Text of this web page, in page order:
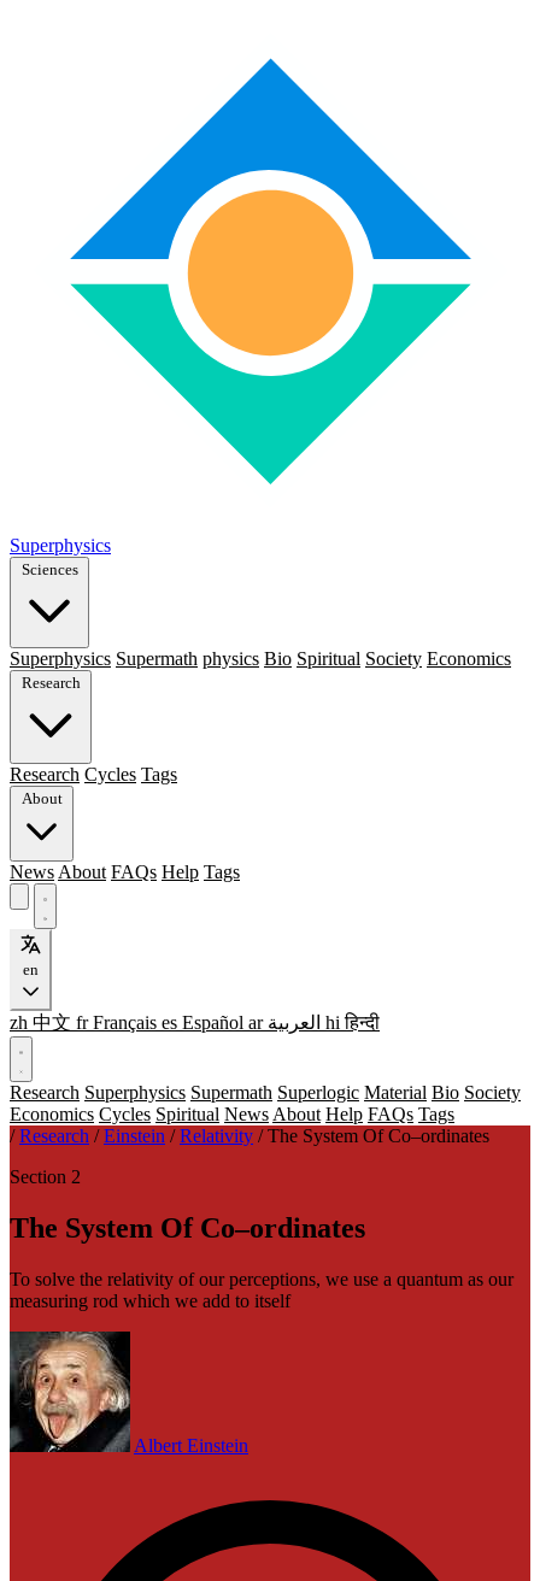
Superphysics
Sciences
Superphysics Supermath physics Bio Spiritual Society Economics
Research
Research Cycles Tags
About
News About FAQs Help Tags
en
zh 中文 fr Français es Español ar العربية hi हिन्दी
Research Superphysics Supermath Superlogic Material Bio Society
Economics Cycles Spiritual News About Help FAQs Tags
/ Research / Einstein / Relativity / The System Of Co–ordinates
Section 2
The System Of Co–ordinates
To solve the relativity of our perceptions, we use a quantum as our
measuring rod which we add to itself
Albert Einstein